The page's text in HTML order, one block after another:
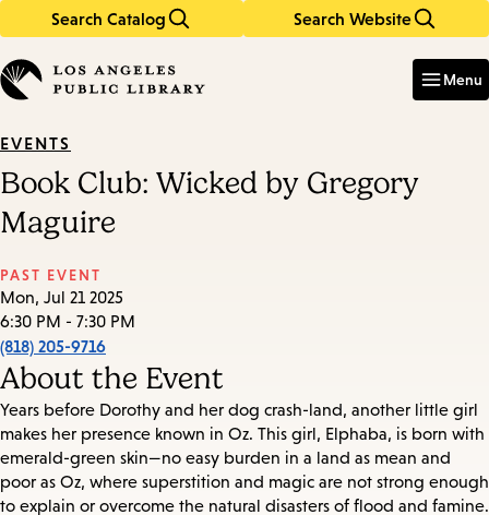
Search Catalog Search Website
in
keywords
Menu
EVENTS
Book Club: Wicked by Gregory
Maguire
PAST EVENT
Mon, Jul 21 2025
6:30 PM - 7:30 PM
(818) 205-9716
About the Event
Years before Dorothy and her dog crash-land, another little girl
makes her presence known in Oz. This girl, Elphaba, is born with
emerald-green skin—no easy burden in a land as mean and
poor as Oz, where superstition and magic are not strong enough
to explain or overcome the natural disasters of flood and famine.